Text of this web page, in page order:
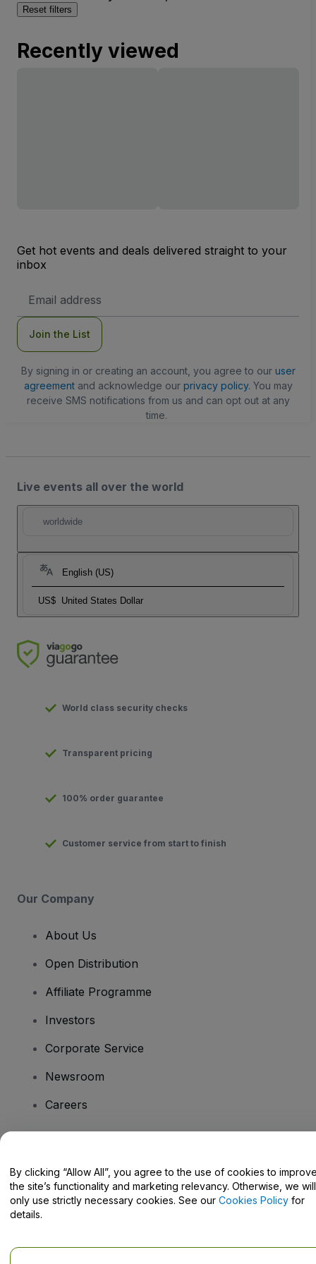
Reset filters
Recently viewed
Get hot events and deals delivered straight to your
inbox
Address
Join the List
By signing in or creating an account, you agree to our user
agreementand acknowledge our privacy policy. You may
receive SMS notifications from us and can opt out at any
time.
Live events all over the world
worldwide
English (US)
US$ United States Dollar
World class security checks
Transparent pricing
100% order guarantee
Customer service from start to finish
Our Company
About Us
Open Distribution
Affiliate Programme
Investors
Corporate Service
Newsroom
Careers
Help Centre / Contact Us
By clicking “Allow All”, you agree to the use of cookies to
the site’s functionality and marketing relevancy. Otherwise, we will
only use strictly necessary cookies. See our Cookies Policy for
details.